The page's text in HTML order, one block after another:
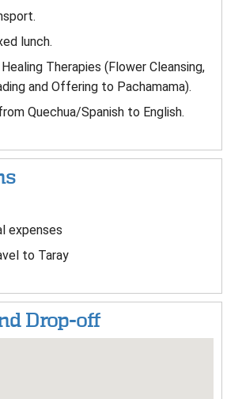
lunch.
Therapies (Flower Cleansing,
and Offering to Pachamama).
Quechua/Spanish to English.
expenses
to Taray
Drop-off